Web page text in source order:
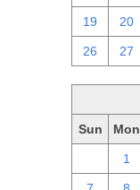
19 20
26 27
Sun Mon
1